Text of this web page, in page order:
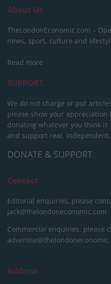
About Us
TheLondonEconomic.com –
news, sport, culture and
Read more
SUPPORT
We do not charge or put
please show your
donating whatever you think is
and support real,
DONATE & SUPPORT
Contact
Editorial enquiries, please
jack@thelondoneconomic.com
Commercial enquiries, please
Address